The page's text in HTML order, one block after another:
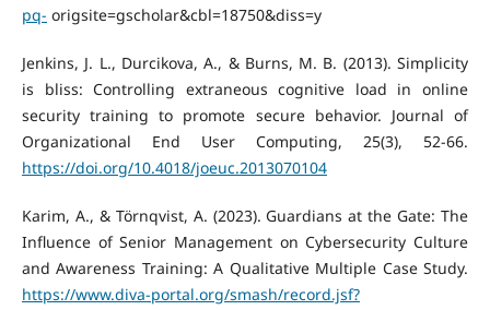
pq- origsite=gscholar&cbl=18750&diss=y
Jenkins, J. L., Durcikova, A., & Burns, M. B. (2013). Simplicity
is bliss: Controlling extraneous cognitive load in online
security training to promote secure behavior. Journal of
Organizational End User Computing, 25(3), 52-66.
https://doi.org/10.4018/joeuc.2013070104
Karim, A., & Törnqvist, A. (2023). Guardians at the Gate: The
Influence of Senior Management on Cybersecurity Culture
and Awareness Training: A Qualitative Multiple Case Study.
https://www.diva-portal.org/smash/record.jsf?